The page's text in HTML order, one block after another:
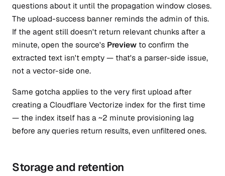
questions about it until the propagation window closes.
The upload-success banner reminds the admin of this.
If the agent still doesn't return relevant chunks after a
minute, open the source's Previewto confirm the
extracted text isn't empty — that's a parser-side issue,
not a vector-side one.
Same gotcha applies to the very first upload after
creating a Cloudflare Vectorize index for the first time
— the index itself has a ~2 minute provisioning lag
before any queries return results, even unfiltered ones.
Storage and retention